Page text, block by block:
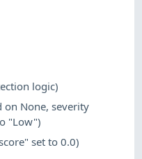
logic)
on None, severity
"Low")
set to 0.0)